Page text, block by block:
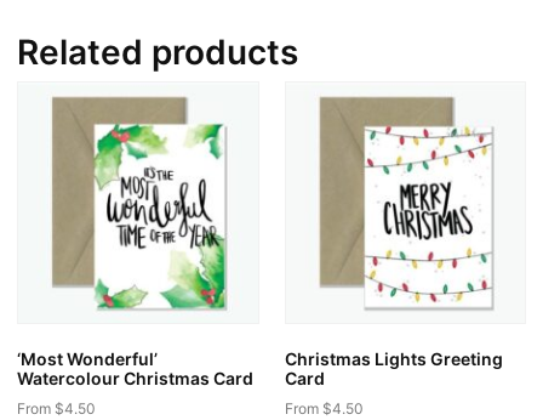
Related products
‘Most Wonderful’
Watercolour Christmas Card
From $4.50
Christmas Lights Greeting
Card
From $4.50